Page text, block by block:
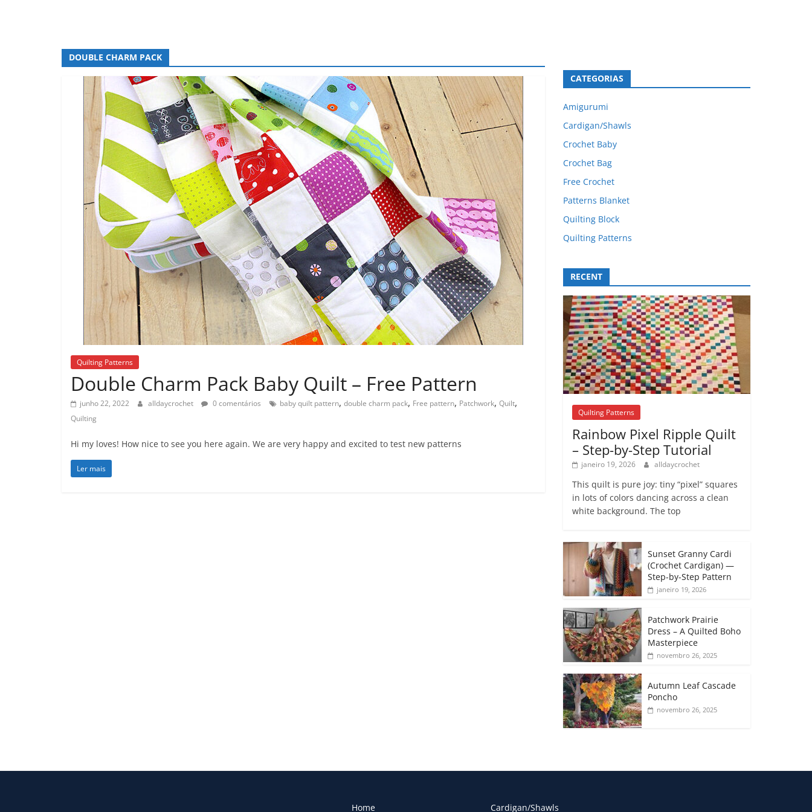
DOUBLE CHARM PACK
Quilting Patterns
Double Charm Pack Baby Quilt – Free Pattern
junho 22, 2022 alldaycrochet 0 comentários baby quilt pattern, double charm pack, Free pattern, Patchwork, Quilt,
Quilting
Hi my loves! How nice to see you here again. We are very happy and excited to test new patterns
Ler mais
CATEGORIAS
Amigurumi
Cardigan/Shawls
Crochet Baby
Crochet Bag
Free Crochet
Patterns Blanket
Quilting Block
Quilting Patterns
RECENT
Quilting Patterns
Rainbow Pixel Ripple Quilt
– Step-by-Step Tutorial
janeiro 19, 2026 alldaycrochet
This quilt is pure joy: tiny “pixel” squares
in lots of colors dancing across a clean
white background. The top
Sunset Granny Cardi
(Crochet Cardigan) —
Step-by-Step Pattern
janeiro 19, 2026
Patchwork Prairie
Dress – A Quilted Boho
Masterpiece
novembro 26, 2025
Autumn Leaf Cascade
Poncho
novembro 26, 2025
Home Cardigan/Shawls